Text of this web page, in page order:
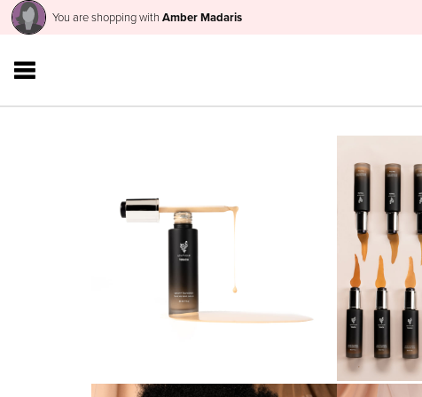
You are shopping with Amber Madaris